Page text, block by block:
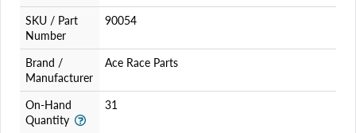
SKU / Part
Number
90054
Brand /
Manufacturer
Ace Race Parts
On-Hand
Quantity
31